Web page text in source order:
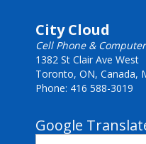
City Cloud
Cell Phone &
1382 St Clair Ave West
Toronto, ON, Canada,
Phone: 416 588-3019
Google